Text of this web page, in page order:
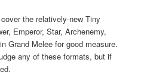
the relatively-new Tiny
Emperor, Star, Archenemy,
Grand Melee for good measure.
any of these formats, but if